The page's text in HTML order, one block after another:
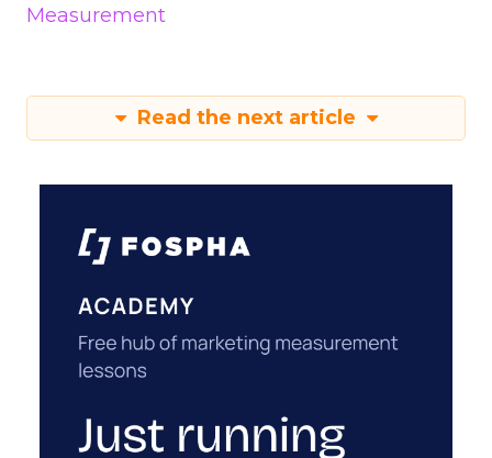
Measurement
Read the next article